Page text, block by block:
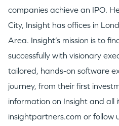
companies achieve an IPO.
City, Insight has offices in
Area. Insight’s mission is to
successfully with visionary
tailored, hands-on software
journey, from their first
information on Insight and all
insightpartners.com or follow